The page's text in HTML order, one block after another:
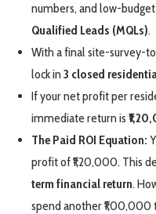
numbers, and low-
Qualified Leads (MQLs).
With a final site-survey-
lock in 3 closed
If your net profit per
immediate return is
The Paid ROI Equation:
profit of ₹1,20,000. This
term financial return.
spend another